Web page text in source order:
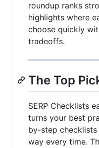
roundup ranks
highlights where
choose quickly
tradeoffs.
The Top
SERP Checklists
turns your best
by-step checklists
way every time.